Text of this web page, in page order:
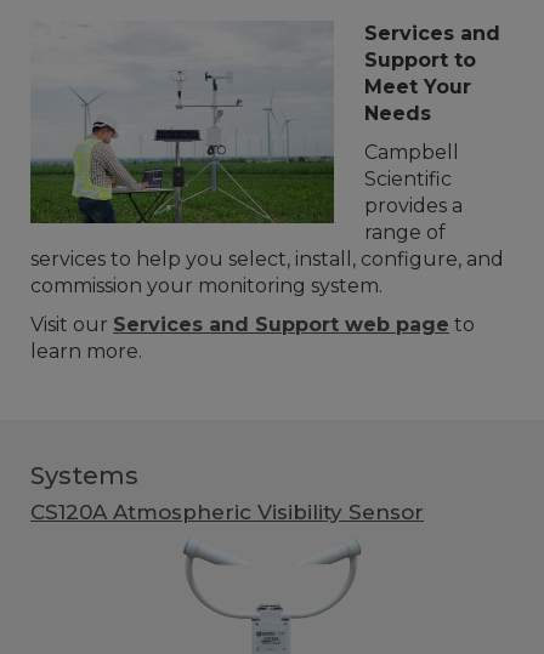
Services and
Support to
Meet Your
Needs
Campbell
Scientific
provides a
range of
services to help you select, install, configure, and
commission your monitoring system.
Visit our Services and Support web page to
learn more.
Systems
CS120A Atmospheric Visibility Sensor